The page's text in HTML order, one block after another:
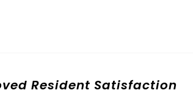
Resident Satisfaction